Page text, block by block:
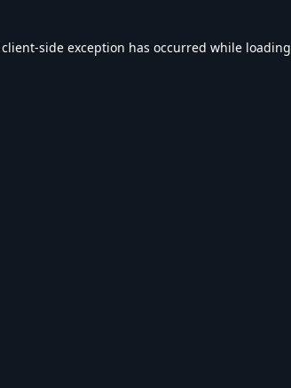
client-side exception has occurred while loading